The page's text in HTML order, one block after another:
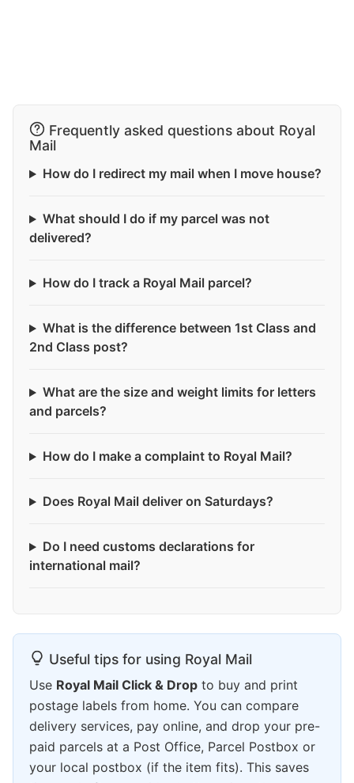
Frequently asked questions about Royal
Mail
How do I redirect my mail when I move house?
What should I do if my parcel was not
delivered?
How do I track a Royal Mail parcel?
What is the difference between 1st Class and
2nd Class post?
What are the size and weight limits for letters
and parcels?
How do I make a complaint to Royal Mail?
Does Royal Mail deliver on Saturdays?
Do I need customs declarations for
international mail?
Useful tips for using Royal Mail
Use Royal Mail Click & Drop to buy and print
postage labels from home. You can compare
delivery services, pay online, and drop your pre-
paid parcels at a Post Office, Parcel Postbox or
your local postbox (if the item fits). This saves